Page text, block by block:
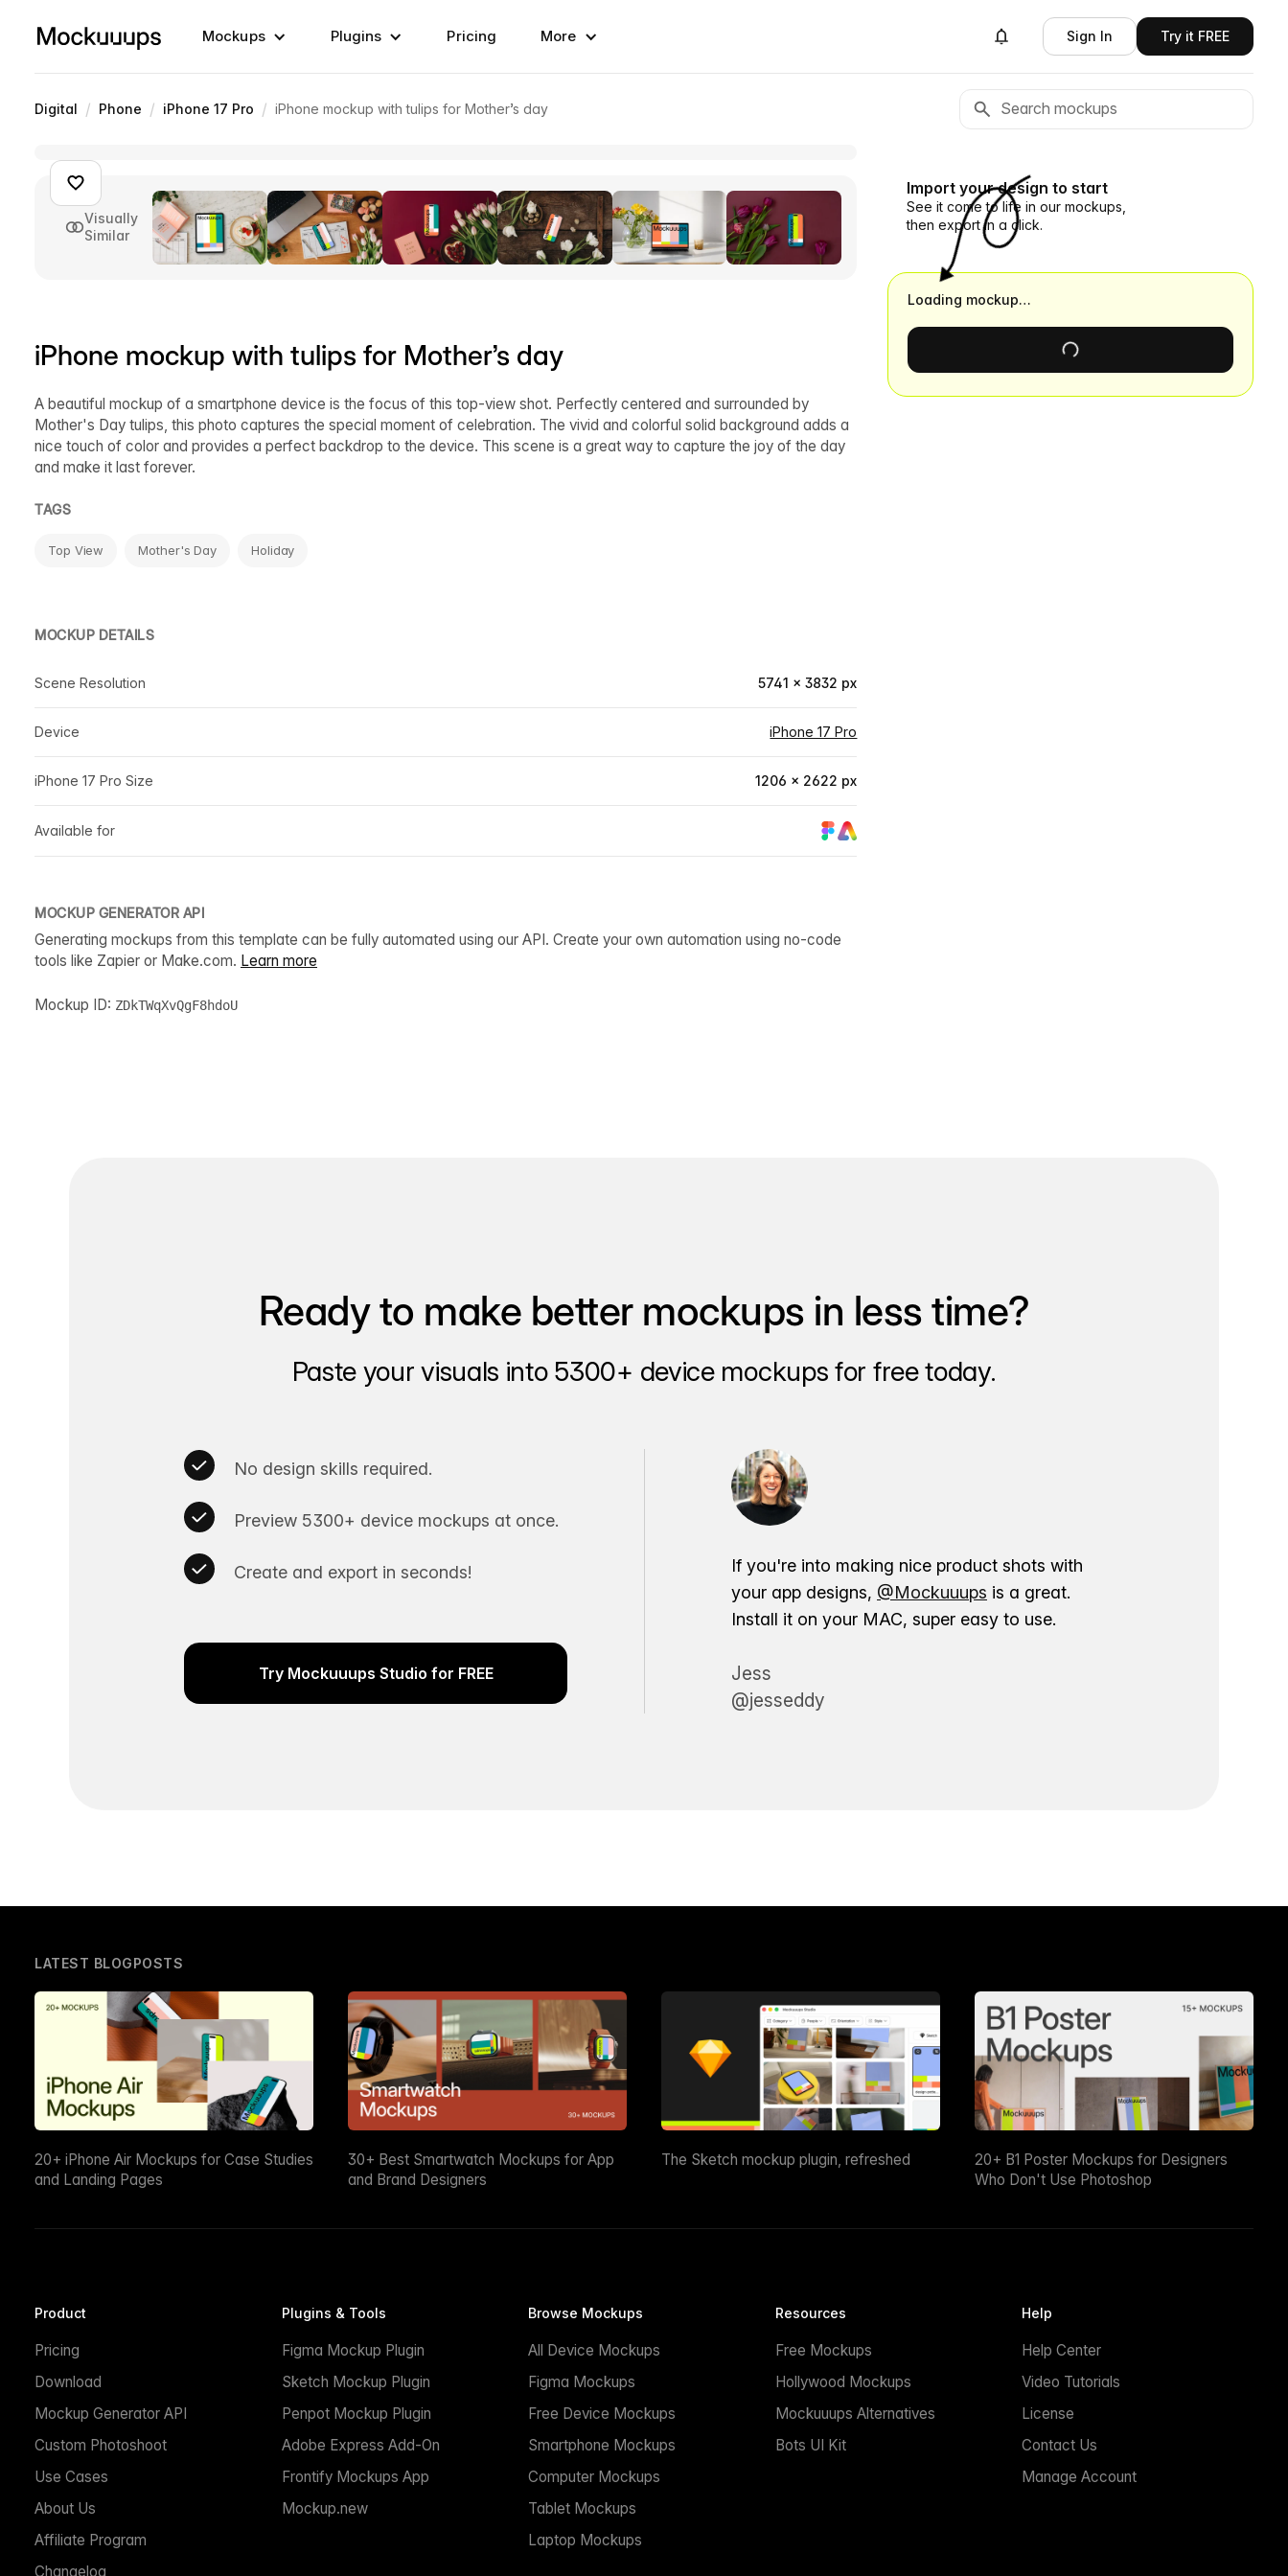
Mockups Plugins Pricing More Sign In Try it FREE
Digital / Phone / iPhone 17 Pro / iPhone mockup with tulips for Mother’s day
Visually
Similar
iPhone mockup with tulips for Mother’s day
A beautiful mockup of a smartphone device is the focus of this top-view shot. Perfectly centered and surrounded by
Mother's Day tulips, this photo captures the special moment of celebration. The vivid and colorful solid background adds a
nice touch of color and provides a perfect backdrop to the device. This scene is a great way to capture the joy of the day
and make it last forever.
TAGS
Top View Mother's Day Holiday
MOCKUP DETAILS
Scene Resolution 5741 × 3832 px
Device iPhone 17 Pro
iPhone 17 Pro Size 1206 × 2622 px
Available for
MOCKUP GENERATOR API
Generating mockups from this template can be fully automated using our API. Create your own automation using no-code
tools like Zapier or Make.com. Learn more
Mockup ID: ZDkTWqXvQgF8hdoU
Import your design to start
See it come to life in our mockups,
then export in a click.
Loading mockup…
Ready to make better mockups in less time?
Paste your visuals into 5300+ device mockups for free today.
No design skills required.
Preview 5300+ device mockups at once.
Create and export in seconds!
Try Mockuuups Studio for FREE
If you're into making nice product shots with
your app designs, @Mockuuups is a great.
Install it on your MAC, super easy to use.
Jess
@jesseddy
LATEST BLOGPOSTS
20+ iPhone Air Mockups for Case Studies
and Landing Pages
30+ Best Smartwatch Mockups for App
and Brand Designers
The Sketch mockup plugin, refreshed
20+ B1 Poster Mockups for Designers
Who Don't Use Photoshop
Product
Pricing
Download
Mockup Generator API
Custom Photoshoot
Use Cases
About Us
Affiliate Program
Changelog
Plugins & Tools
Figma Mockup Plugin
Sketch Mockup Plugin
Penpot Mockup Plugin
Adobe Express Add-On
Frontify Mockups App
Mockup.new
Browse Mockups
All Device Mockups
Figma Mockups
Free Device Mockups
Smartphone Mockups
Computer Mockups
Tablet Mockups
Laptop Mockups
Resources
Free Mockups
Hollywood Mockups
Mockuuups Alternatives
Bots UI Kit
Help
Help Center
Video Tutorials
License
Contact Us
Manage Account